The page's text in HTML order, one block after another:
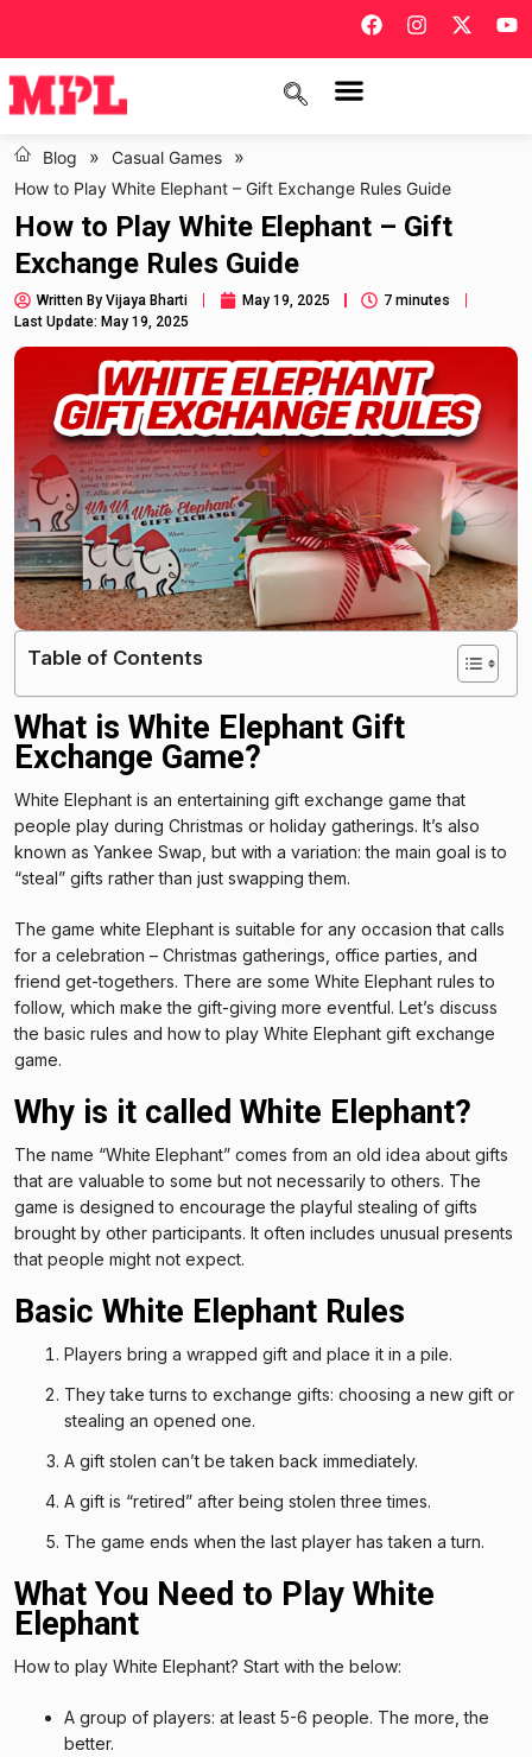
Blog » Casual Games »
How to Play White Elephant – Gift Exchange Rules Guide
How to Play White Elephant – Gift
Exchange Rules Guide
Written By Vijaya Bharti May 19, 2025
7 minutes
Last Update: May 19, 2025
Table of Contents
What is White Elephant Gift
Exchange Game?
White Elephant is an entertaining gift exchange game that
people play during Christmas or holiday gatherings. It’s also
known as Yankee Swap, but with a variation: the main goal is to
“steal” gifts rather than just swapping them.
The game white Elephant is suitable for any occasion that calls
for a celebration – Christmas gatherings, office parties, and
friend get-togethers. There are some White Elephant rules to
follow, which make the gift-giving more eventful. Let’s discuss
the basic rules and how to play White Elephant gift exchange
game.
Why is it called White Elephant?
The name “White Elephant” comes from an old idea about gifts
that are valuable to some but not necessarily to others. The
game is designed to encourage the playful stealing of gifts
brought by other participants. It often includes unusual presents
that people might not expect.
Basic White Elephant Rules
Players bring a wrapped gift and place it in a pile.
They take turns to exchange gifts: choosing a new gift or
stealing an opened one.
A gift stolen can’t be taken back immediately.
A gift is “retired” after being stolen three times.
The game ends when the last player has taken a turn.
What You Need to Play White
Elephant
How to play White Elephant? Start with the below:
A group of players: at least 5-6 people. The more, the
better.